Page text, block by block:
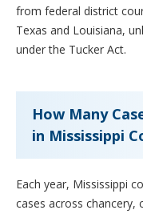
from federal district
Texas and Louisiana,
under the Tucker Act.
How Many
in Mississippi
Each year, Mississippi
cases across chancery,